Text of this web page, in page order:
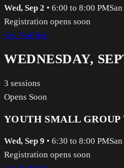
Wed, Sep 2 • 6:00 to 8:00 PM
Registration opens soon
Get Notified
WEDNESDAY,
3 sessions
Opens Soon
YOUTH SMALL
Wed, Sep 9 • 6:30 to 8:00 PM
Registration opens soon